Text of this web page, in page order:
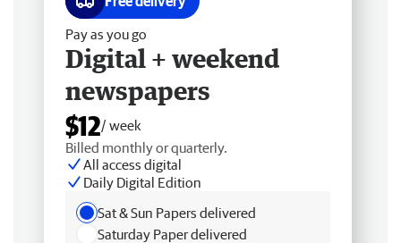
Pay as you go
Digital + weekend
newspapers
$12/ week
Billed monthly or quarterly.
All access digital
Daily Digital Edition
Sat & Sun Papers delivered
Saturday Paper delivered